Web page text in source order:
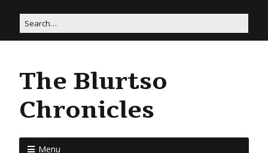
The Blurtso
Chronicles
Menu